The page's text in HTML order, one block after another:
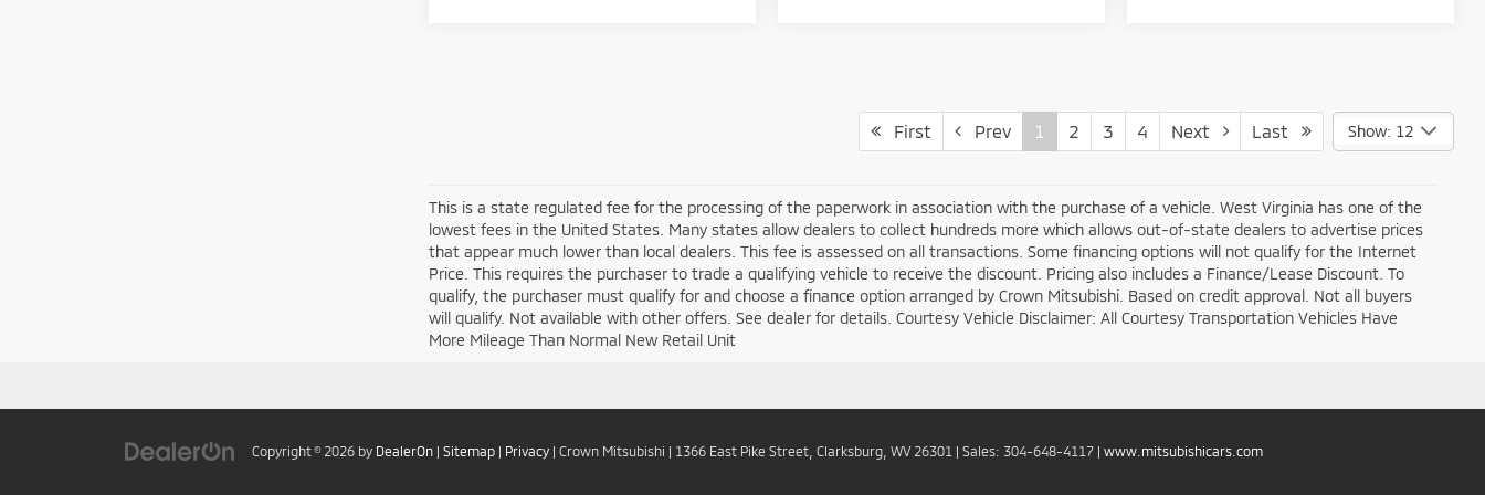
First Prev 1 2 3 4 Next Last Show: 12
This is a state regulated fee for the processing of the paperwork in association with the purchase of a vehicle. West Virginia has one of the
lowest fees in the United States. Many states allow dealers to collect hundreds more which allows out-of-state dealers to advertise prices
that appear much lower than local dealers. This fee is assessed on all transactions. Some financing options will not qualify for the Internet
Price. This requires the purchaser to trade a qualifying vehicle to receive the discount. Pricing also includes a Finance/Lease Discount. To
qualify, the purchaser must qualify for and choose a finance option arranged by Crown Mitsubishi. Based on credit approval. Not all buyers
will qualify. Not available with other offers. See dealer for details. Courtesy Vehicle Disclaimer: All Courtesy Transportation Vehicles Have
More Mileage Than Normal New Retail Unit
Copyright © 2026 by DealerOn | Sitemap | Privacy | Crown Mitsubishi | 1366 East Pike Street, Clarksburg, WV26301 | Sales: 304-648-4117 | www.mitsubishicars.com